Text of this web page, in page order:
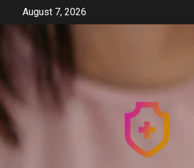
content
August 7, 2026